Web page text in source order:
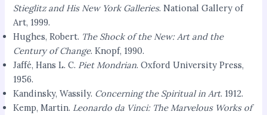
Stieglitz and His New York Galleries. National Gallery of
Art, 1999.
Hughes, Robert. The Shock of the New: Art and the
Century of Change. Knopf, 1990.
Jaffé, Hans L. C. Piet Mondrian. Oxford University Press,
1956.
Kandinsky, Wassily. Concerning the Spiritual in Art. 1912.
Kemp, Martin. Leonardo da Vinci: The Marvelous Works of